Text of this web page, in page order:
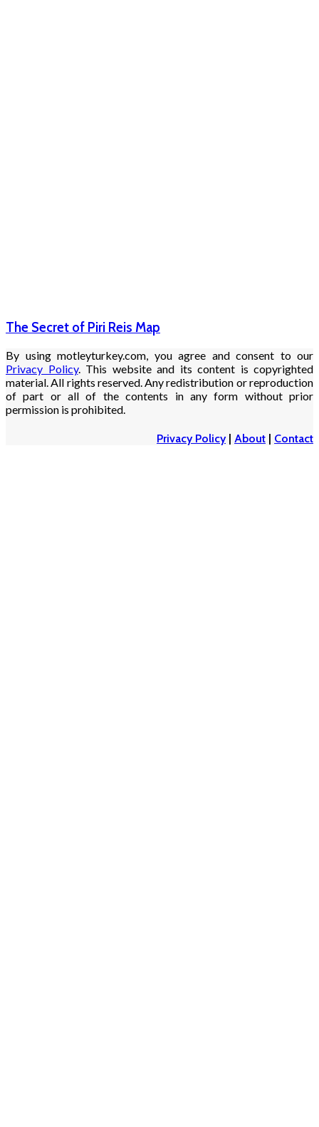
The Secret of Piri Reis Map
By using motleyturkey.com, you agree and consent to our
Privacy Policy. This website and its content is copyrighted
material. All rights reserved. Any redistribution or reproduction
of part or all of the contents in any form without prior
permission is prohibited.
Privacy Policy| About | Contact